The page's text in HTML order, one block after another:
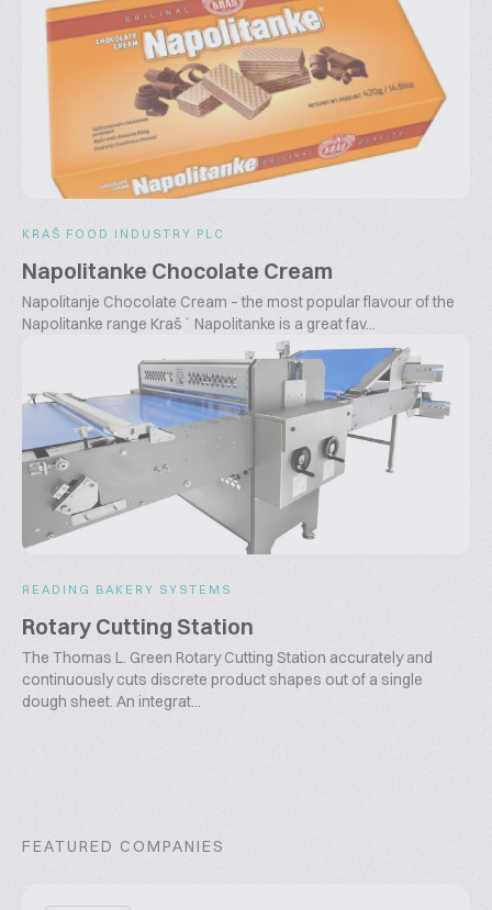
KRAŠ FOOD INDUSTRY PLC
Napolitanke Chocolate Cream
Napolitanje Chocolate Cream – the most popular flavour of the
Napolitanke range Kraš´ Napolitanke is a great fav...
READING BAKERY SYSTEMS
Rotary Cutting Station
The Thomas L. Green Rotary Cutting Station accurately and
continuously cuts discrete product shapes out of a single
dough sheet. An integrat...
FEATURED COMPANIES